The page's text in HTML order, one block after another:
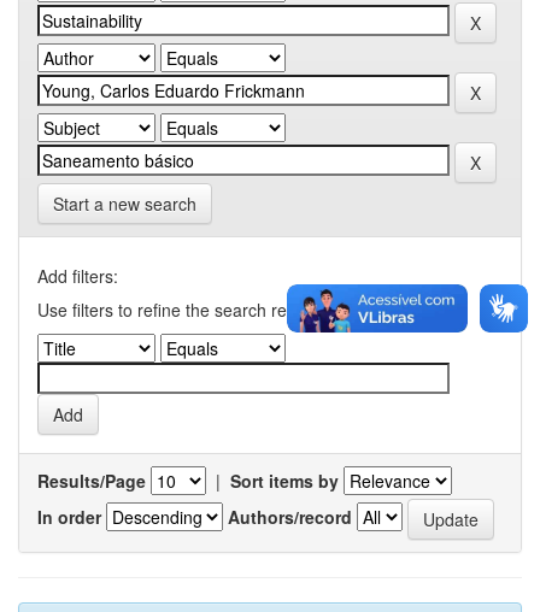
Start a new search
Add filters:
Use filters to refine the search results.
Results/Page | Sort items by
In order
Authors/record